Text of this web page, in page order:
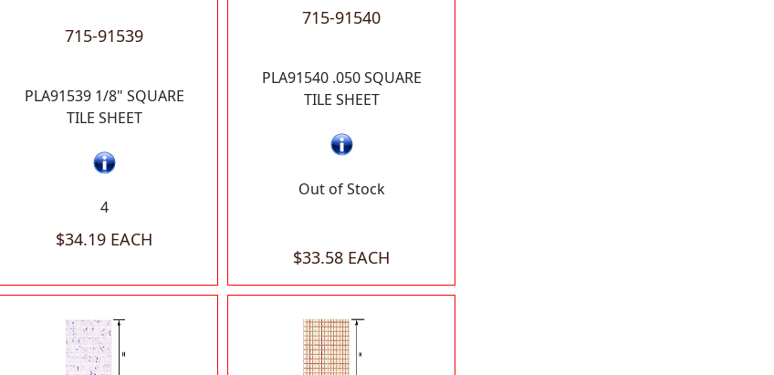
715-91539
PLA91539 1/8" SQUARE
TILE SHEET
4
$34.19 EACH
715-91540
PLA91540 .050 SQUARE
TILE SHEET
Out of Stock
$33.58 EACH